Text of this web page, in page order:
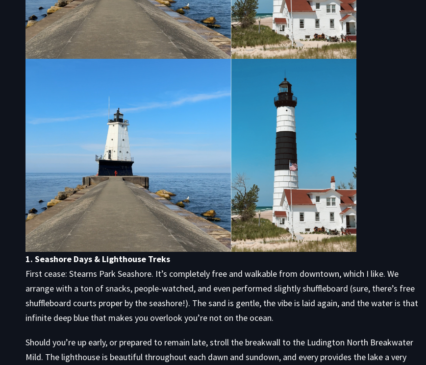
1. Seashore Days & Lighthouse Treks
First cease: Stearns Park Seashore. It’s completely free and walkable from downtown, which I like. We
arrange with a ton of snacks, people-watched, and even performed slightly shuffleboard (sure, there’s free
shuffleboard courts proper by the seashore!). The sand is gentle, the vibe is laid again, and the water is that
infinite deep blue that makes you overlook you’re not on the ocean.
Should you’re up early, or prepared to remain late, stroll the breakwall to the Ludington North Breakwater
Mild. The lighthouse is beautiful throughout each dawn and sundown, and every provides the lake a very